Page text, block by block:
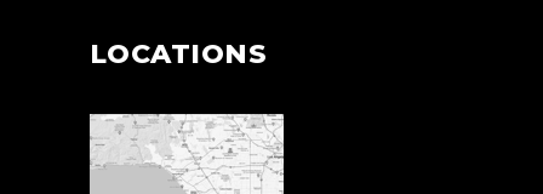
LOCATIONS